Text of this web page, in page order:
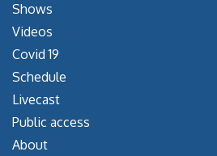
Shows
Videos
Covid 19
Schedule
Livecast
Public access
About